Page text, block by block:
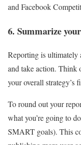
and Facebook
6. Summarize
Reporting is ultimately
and take action. Think
your overall strategy’s
To round out your
what you’re going to
SMART goals). This